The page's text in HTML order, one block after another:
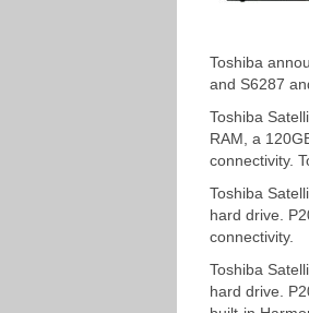
Toshiba
and S6287
Toshiba
RAM, a
connectivity.
Toshiba
hard drive.
connectivity.
Toshiba
hard drive.